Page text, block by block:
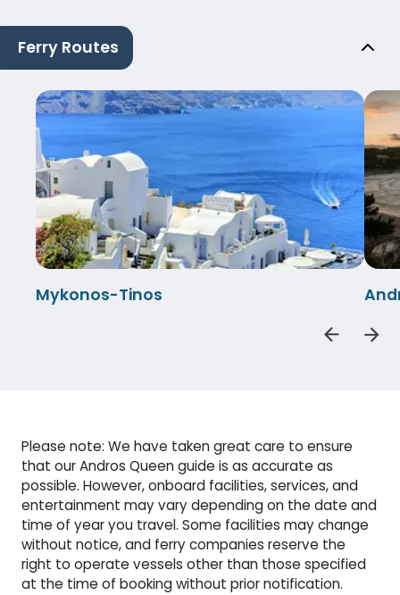
Ferry Routes
Mykonos-Tinos
Please note: We have taken great care to ensure
that our Andros Queen guide is as accurate as
possible. However, onboard facilities, services, and
entertainment may vary depending on the date and
time of year you travel. Some facilities may change
without notice, and ferry companies reserve the
right to operate vessels other than those specified
at the time of booking without prior notification.